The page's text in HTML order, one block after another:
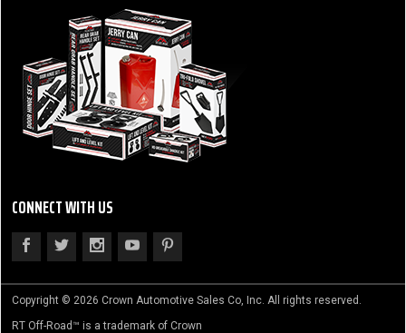
CONNECT WITH US
Copyright © 2026 Crown Automotive Sales Co, Inc. All rights reserved.
RT Off-Road™ is a trademark of Crown